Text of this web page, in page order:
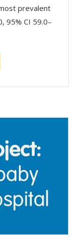
prevalent
95% CI 59.0–